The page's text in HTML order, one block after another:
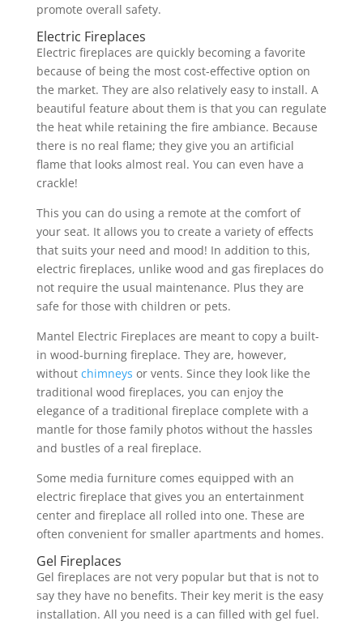
promote overall safety.
Electric Fireplaces
Electric fireplaces are quickly becoming a favorite
because of being the most cost-effective option on
the market. They are also relatively easy to install. A
beautiful feature about them is that you can regulate
the heat while retaining the fire ambiance. Because
there is no real flame; they give you an artificial
flame that looks almost real. You can even have a
crackle!
This you can do using a remote at the comfort of
your seat. It allows you to create a variety of effects
that suits your need and mood! In addition to this,
electric fireplaces, unlike wood and gas fireplaces do
not require the usual maintenance. Plus they are
safe for those with children or pets.
Mantel Electric Fireplaces are meant to copy a built-
in wood-burning fireplace. They are, however,
without chimneys or vents. Since they look like the
traditional wood fireplaces, you can enjoy the
elegance of a traditional fireplace complete with a
mantle for those family photos without the hassles
and bustles of a real fireplace.
Some media furniture comes equipped with an
electric fireplace that gives you an entertainment
center and fireplace all rolled into one. These are
often convenient for smaller apartments and homes.
Gel Fireplaces
Gel fireplaces are not very popular but that is not to
say they have no benefits. Their key merit is the easy
installation. All you need is a can filled with gel fuel.